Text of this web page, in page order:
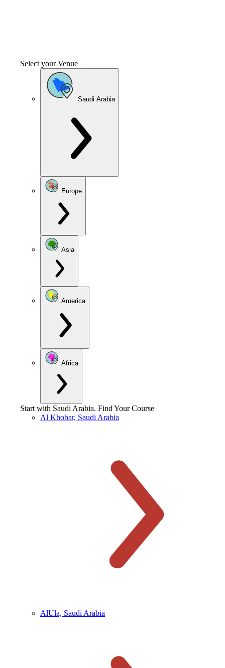
Select your Venue
Saudi Arabia
Europe
Asia
America
Africa
Start with Saudi Arabia. Find Your Course
Al Khobar, Saudi Arabia
AlUla, Saudi Arabia